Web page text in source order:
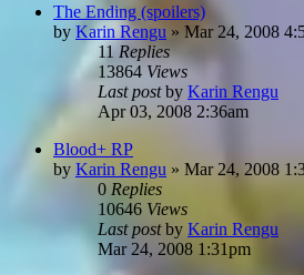
The Ending (spoilers)
by Karin Rengu » Mar 24, 2008
11 Replies
13864 Views
Last postby Karin Rengu
Apr 03, 2008 2:36am
Blood+ RP
by Karin Rengu » Mar 24, 2008
0 Replies
10646 Views
Last postby Karin Rengu
Mar 24, 2008 1:31pm